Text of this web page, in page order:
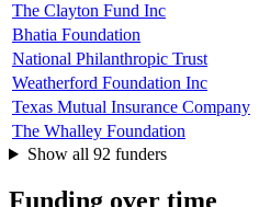
The Clayton Fund Inc
Bhatia Foundation
National Philanthropic Trust
Weatherford Foundation Inc
Texas Mutual Insurance Company
The Whalley Foundation
Show all 92 funders
Funding over time